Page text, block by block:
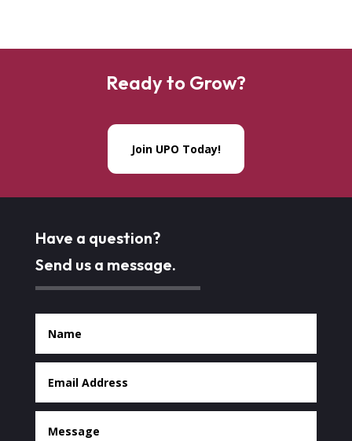
Ready to Grow?
Join UPO Today!
Have a question?
Send us a message.